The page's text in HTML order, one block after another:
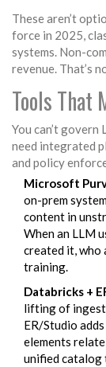
These aren’t
force in 2025,
systems. Non-
revenue. That’s
Tools That
You can’t govern
need integrated
and policy
Microsoft
on-prem
content in
When an LLM
created it, who
training.
Databricks +
lifting of
ER/Studio
elements
unified catalog